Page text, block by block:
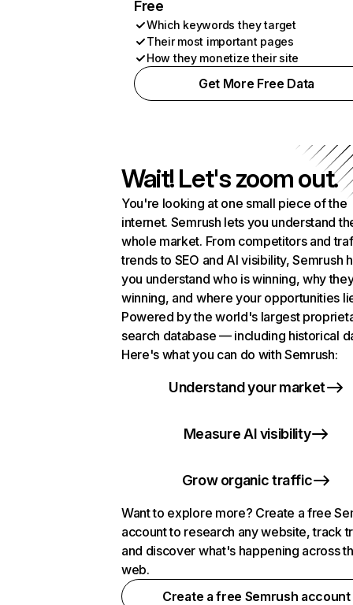
Free
Which keywords they target
Their most important pages
How they monetize their site
Get More Free Data
Wait! Let's zoom out.
You're looking at one small piece of the
internet. Semrush lets you understand
whole market. From competitors and
trends to SEO and AI visibility, Semrush
you understand who is winning, why
winning, and where your opportunities
Powered by the world's largest
search database — including historical
Here's what you can do with Semrush:
Understand your market
Measure AI visibility
Grow organic traffic
Want to explore more? Create a free
account to research any website, track
and discover what's happening across
web.
Create a free Semrush account